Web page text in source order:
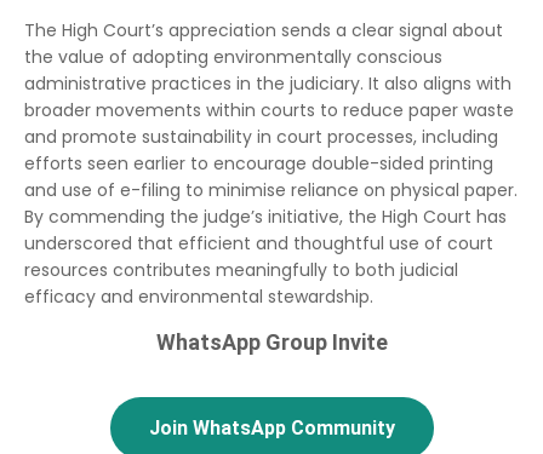
The High Court’s appreciation sends a clear signal about
the value of adopting environmentally conscious
administrative practices in the judiciary. It also aligns with
broader movements within courts to reduce paper waste
and promote sustainability in court processes, including
efforts seen earlier to encourage double-sided printing
and use of e-filing to minimise reliance on physical paper.
By commending the judge’s initiative, the High Court has
underscored that efficient and thoughtful use of court
resources contributes meaningfully to both judicial
efficacy and environmental stewardship.
WhatsApp Group Invite
Join WhatsApp Community